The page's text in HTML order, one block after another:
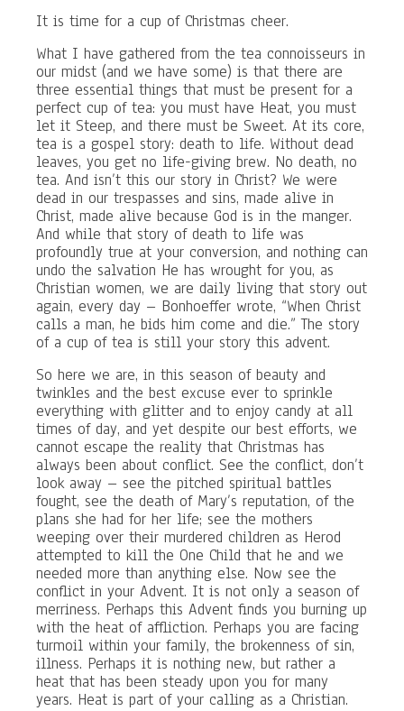
It is time for a cup of Christmas cheer.
What I have gathered from the tea connoisseurs in
our midst (and we have some) is that there are
three essential things that must be present for a
perfect cup of tea: you must have Heat, you must
let it Steep, and there must be Sweet. At its core,
tea is a gospel story: death to life. Without dead
leaves, you get no life-giving brew. No death, no
tea. And isn’t this our story in Christ? We were
dead in our trespasses and sins, made alive in
Christ, made alive because God is in the manger.
And while that story of death to life was
profoundly true at your conversion, and nothing can
undo the salvation He has wrought for you, as
Christian women, we are daily living that story out
again, every day – Bonhoeffer wrote, “When Christ
calls a man, he bids him come and die.” The story
of a cup of tea is still your story this advent.
So here we are, in this season of beauty and
twinkles and the best excuse ever to sprinkle
everything with glitter and to enjoy candy at all
times of day, and yet despite our best efforts, we
cannot escape the reality that Christmas has
always been about conflict. See the conflict, don’t
look away – see the pitched spiritual battles
fought, see the death of Mary’s reputation, of the
plans she had for her life; see the mothers
weeping over their murdered children as Herod
attempted to kill the One Child that he and we
needed more than anything else. Now see the
conflict in your Advent. It is not only a season of
merriness. Perhaps this Advent finds you burning up
with the heat of affliction. Perhaps you are facing
turmoil within your family, the brokenness of sin,
illness. Perhaps it is nothing new, but rather a
heat that has been steady upon you for many
years. Heat is part of your calling as a Christian.